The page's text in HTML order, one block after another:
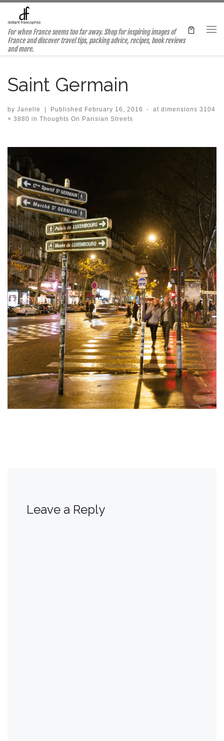
Skip to content
For when France seems too far away. Shop for inspiring images of
France and discover travel tips, packing advice, recipes, book reviews
and more.
Saint Germain
by Janelle | Published February 16, 2016 - at dimensions 3104
× 3880 in Thoughts On Parisian Streets
Images navigation
Leave a Reply